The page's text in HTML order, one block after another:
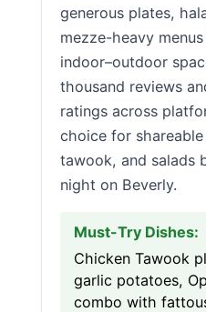
generous plates,
mezze-heavy
indoor–outdoor
thousand reviews
ratings across
choice for
tawook, and salads
night on Beverly.
Must-Try Dishes:
Chicken Tawook
garlic potatoes,
combo with